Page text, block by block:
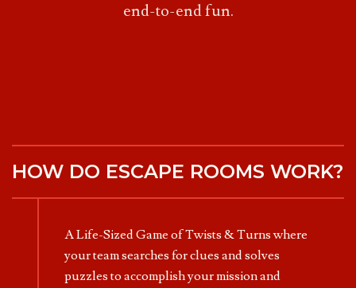
end-to-end fun.
HOW DO ESCAPE ROOMS WORK?
A Life-Sized Game of Twists & Turns where
your team searches for clues and solves
puzzles to accomplish your mission and